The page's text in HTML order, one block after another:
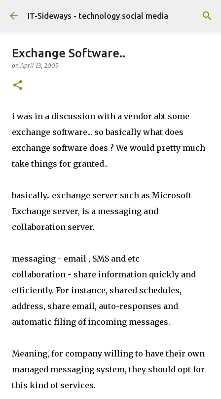
Skip to main content
IT-Sideways - technology social media
Exchange Software..
onApril 13, 2005
i was in a discussion with a vendor abt some
exchange software... so basically what does
exchange software does ? We would pretty much
take things for granted..
basically.. exchange server such as Microsoft
Exchange server, is a messaging and
collaboration server.
messaging - email , SMS and etc
collaboration - share information quickly and
efficiently. For instance, shared schedules,
address, share email, auto-responses and
automatic filing of incoming messages.
Meaning, for company willing to have their own
managed messaging system, they should opt for
this kind of services.